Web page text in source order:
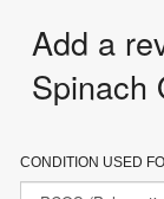
Add a
Spinach
CONDITION USED